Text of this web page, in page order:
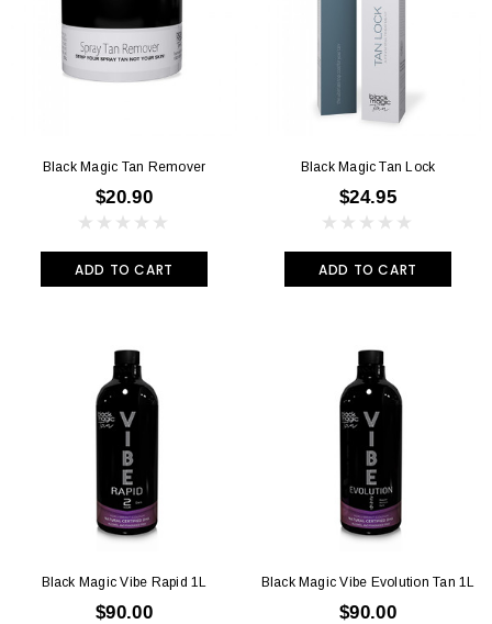
Black Magic Tan Remover
$20.90
ADD TO CART
Black Magic Tan Lock
$24.95
ADD TO CART
Black Magic Vibe Rapid 1L
$90.00
Black Magic Vibe Evolution Tan 1L
$90.00